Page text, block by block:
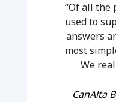
“Of all the
used to
answers
most
We
CanAlta